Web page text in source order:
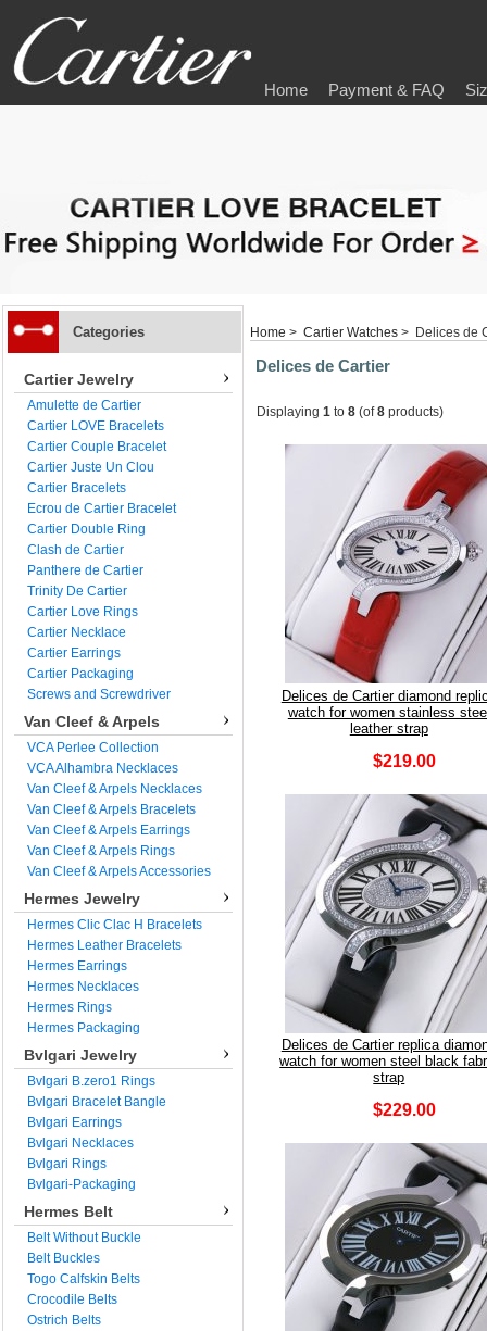
Home Payment & FAQ
Categories
Cartier Jewelry
Amulette de Cartier
Cartier LOVE Bracelets
Cartier Couple Bracelet
Cartier Juste Un Clou
Cartier Bracelets
Ecrou de Cartier Bracelet
Cartier Double Ring
Clash de Cartier
Panthere de Cartier
Trinity De Cartier
Cartier Love Rings
Cartier Necklace
Cartier Earrings
Cartier Packaging
Screws and Screwdriver
Van Cleef & Arpels
VCA Perlee Collection
VCA Alhambra Necklaces
Van Cleef & Arpels Necklaces
Van Cleef & Arpels Bracelets
Van Cleef & Arpels Earrings
Van Cleef & Arpels Rings
Van Cleef & Arpels Accessories
Hermes Jewelry
Hermes Clic Clac H Bracelets
Hermes Leather Bracelets
Hermes Earrings
Hermes Necklaces
Hermes Rings
Hermes Packaging
Bvlgari Jewelry
Bvlgari B.zero1 Rings
Bvlgari Bracelet Bangle
Bvlgari Earrings
Bvlgari Necklaces
Bvlgari Rings
Bvlgari-Packaging
Hermes Belt
Belt Without Buckle
Belt Buckles
Togo Calfskin Belts
Crocodile Belts
Ostrich Belts
Home > Cartier Watches > Delices de
Delices de Cartier
Displaying 1 to 8(of8products)
Delices de Cartier diamond
watch for women stainless
leather strap
$219.00
Delices de Cartier replica
watch for women steel black
strap
$229.00